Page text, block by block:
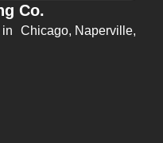
Co.
in Chicago, Naperville,